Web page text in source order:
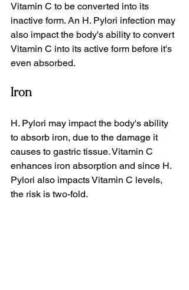
Vitamin C to be converted into its
inactive form. An H. Pylori infection may
also impact the body's ability to convert
Vitamin C into its active form before it's
even absorbed.
Iron
H. Pylori may impact the body's ability
to absorb iron, due to the damage it
causes to gastric tissue. Vitamin C
enhances iron absorption and since H.
Pylori also impacts Vitamin C levels,
the risk is two-fold.